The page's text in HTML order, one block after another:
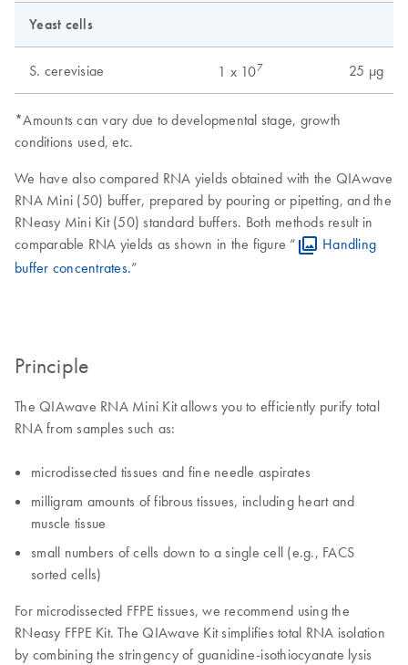
Yeast cells
S. cerevisiae 1 x 107 25 µg
*Amounts can vary due to developmental stage, growth
conditions used, etc.
We have also compared RNA yields obtained with the QIAwave
RNA Mini (50) buffer, prepared by pouring or pipetting, and the
RNeasy Mini Kit (50) standard buffers. Both methods result in
comparable RNA yields as shown in the figure “
Handling
buffer concentrates.”
Principle
The QIAwave RNA Mini Kit allows you to efficiently purify total
RNA from samples such as:
microdissected tissues and fine needle aspirates
milligram amounts of fibrous tissues, including heart and
muscle tissue
small numbers of cells down to a single cell (e.g., FACS
sorted cells)
For microdissected FFPE tissues, we recommend using the
RNeasy FFPE Kit. The QIAwave Kit simplifies total RNA isolation
by combining the stringency of guanidine-isothiocyanate lysis